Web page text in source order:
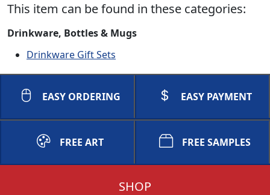
This item can be found in these categories:
Drinkware, Bottles & Mugs
Drinkware Gift Sets
EASY ORDERING EASY PAYMENT
FREE ART FREE SAMPLES
SHOP